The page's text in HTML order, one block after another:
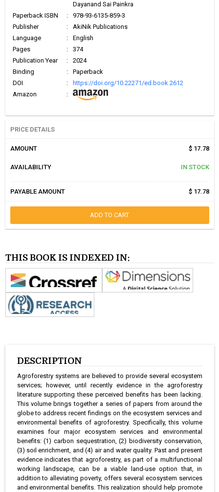
Dayanand Sai Painkra
Paperback ISBN
:
978-93-6135-859-3
Publisher
:
AkiNik Publications
Language
:
English
Pages
:
374
Publication Year
:
2024
Binding
:
Paperback
DOI
:
https://doi.org/10.22271/ed.book.2612
Amazon
:
PRICE DETAILS
AMOUNT $ 17.78
AVAILABILITY IN STOCK
PAYABLE AMOUNT $ 17.78
ADD TO CART
THIS BOOK IS INDEXED IN:
DESCRIPTION
Agroforestry systems are believed to provide several ecosystem
services; however, until recently evidence in the agroforestry
literature supporting these perceived benefits has been lacking.
This volume brings together a series of papers from around the
globe to address recent findings on the ecosystem services and
environmental benefits of agroforestry. Specifically, this volume
examines four major ecosystem services and environmental
benefits: (1) carbon sequestration, (2) biodiversity conservation,
(3) soil enrichment, and (4) air and water quality. Past and present
evidence indicates that agroforestry, as part of a multifunctional
working landscape, can be a viable land-use option that, in
addition to alleviating poverty, offers several ecosystem services
and environmental benefits. This realization should help promote